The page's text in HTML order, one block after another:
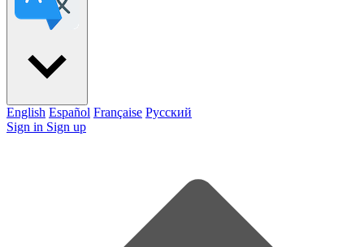
English Español Française Pусский
Sign in Sign up